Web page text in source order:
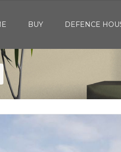
BUY DEFENCE